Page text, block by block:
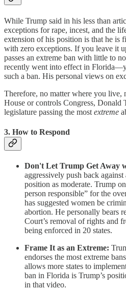
While Trump said in his less than
exceptions for rape, incest, and the
extension of his position is that he is
with zero exceptions. If you leave it
passes an extreme ban with little to
recently went into effect in
such a ban. His personal views on
Therefore, no matter where you live,
House or controls Congress, Donald
legislature passing the most extreme
3. How to Respond
Don't Let Trump Get Away
aggressively push back
position as moderate. Trump
person responsible” for the
has suggested women be
abortion. He personally bears
Court’s removal of rights and
being enforced in 20 states.
Frame It as an Extreme:
endorses the most extreme
allows more states to
ban in Florida is Trump’s
in that video.